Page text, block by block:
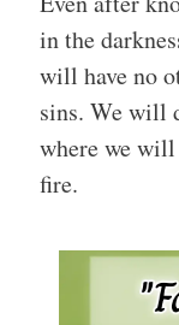
in the
will have no
sins. We will
where we will
fire.